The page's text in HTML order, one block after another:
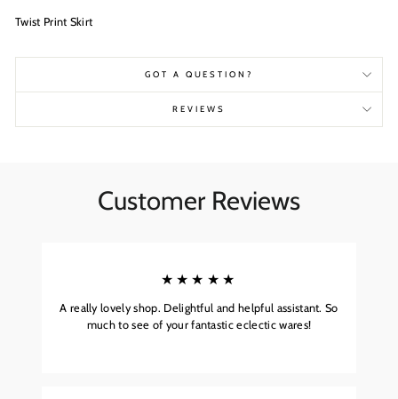
Twist Print Skirt
GOT A QUESTION?
REVIEWS
Customer Reviews
★★★★★
A really lovely shop. Delightful and helpful assistant. So
much to see of your fantastic eclectic wares!